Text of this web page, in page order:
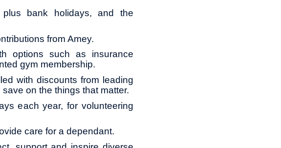
bank holidays, and the
from Amey.
options such as insurance
gym membership.
with discounts from leading
on the things that matter.
each year, for volunteering
care for a dependant.